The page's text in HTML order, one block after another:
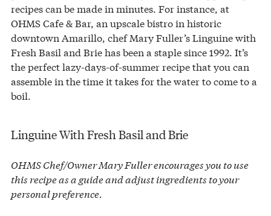
recipes can be made in minutes. For instance, at
OHMS Cafe & Bar, an upscale bistro in historic
downtown Amarillo, chef Mary Fuller’s Linguine with
Fresh Basil and Brie has been a staple since 1992. It’s
the perfect lazy-days-of-summer recipe that you can
assemble in the time it takes for the water to come to a
boil.
Linguine With Fresh Basil and Brie
OHMS Chef/Owner Mary Fuller encourages you to use
this recipe as a guide and adjust ingredients to your
personal preference.